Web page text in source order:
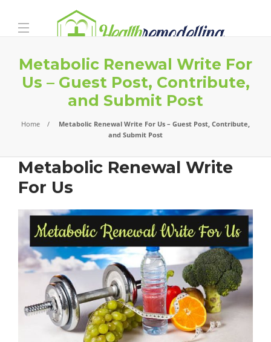
Metabolic Renewal Write For
Us – Guest Post, Contribute,
and Submit Post
Home
Metabolic Renewal Write For Us – Guest Post, Contribute,
and Submit Post
Metabolic Renewal Write
For Us